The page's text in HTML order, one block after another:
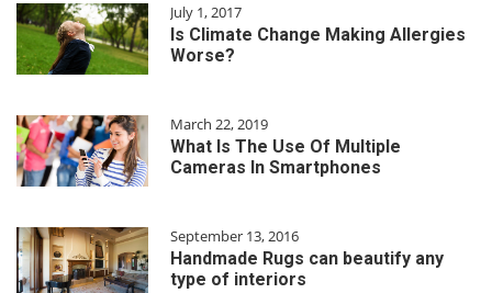
July 1, 2017
Is Climate Change Making Allergies
Worse?
March 22, 2019
What Is The Use Of Multiple
Cameras In Smartphones
September 13, 2016
Handmade Rugs can beautify any
type of interiors